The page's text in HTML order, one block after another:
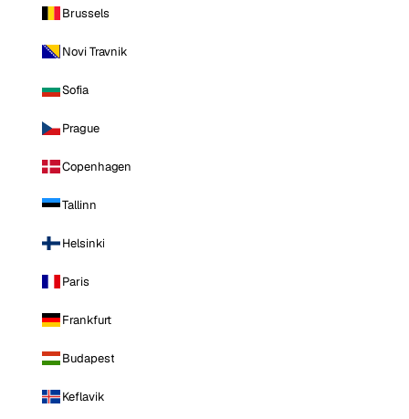
Brussels
Novi Travnik
Sofia
Prague
Copenhagen
Tallinn
Helsinki
Paris
Frankfurt
Budapest
Keflavik